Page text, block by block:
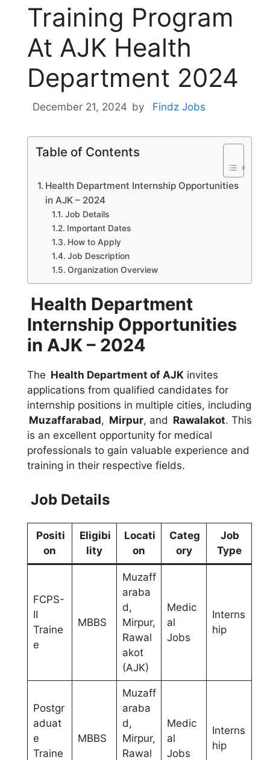
Training Program
At AJK Health
Department 2024
December 21, 2024 by Findz Jobs
Table of Contents
Health Department Internship Opportunities
in AJK – 2024
Job Details
Important Dates
How to Apply
Job Description
Organization Overview
Health Department
Internship Opportunities
in AJK – 2024
The Health Department of AJK invites
applications from qualified candidates for
internship positions in multiple cities, including
Muzaffarabad, Mirpur, and Rawalakot. This
is an excellent opportunity for medical
professionals to gain valuable experience and
training in their respective fields.
Job Details
Positi
on
Eligibi
lity
Locati
on
Categ
ory
Job
Type
FCPS-
II
Traine
e
MBBS
Muzaff
araba
d,
Mirpur,
Rawal
akot
(AJK)
Medic
al
Jobs
Interns
hip
Postgr
aduat
e
Traine
MBBS
Muzaff
araba
d,
Mirpur,
Rawal
Medic
al
Jobs
Interns
hip